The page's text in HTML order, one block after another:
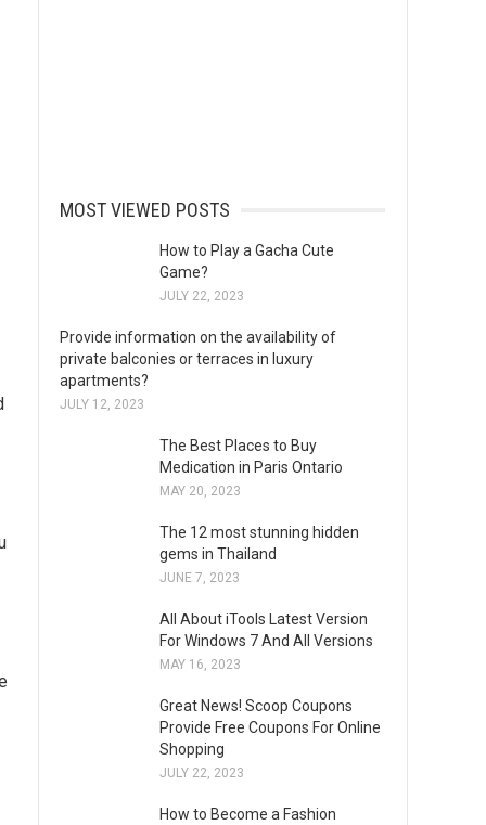
MOST VIEWED POSTS
How to Play a Gacha Cute
Game?
JULY 22, 2023
Provide information on the availability of
private balconies or terraces in luxury
apartments?
JULY 12, 2023
The Best Places to Buy
Medication in Paris Ontario
MAY 20, 2023
The 12 most stunning hidden
gems in Thailand
JUNE 7, 2023
All About iTools Latest Version
For Windows 7 And All Versions
MAY 16, 2023
Great News! Scoop Coupons
Provide Free Coupons For Online
Shopping
JULY 22, 2023
How to Become a Fashion